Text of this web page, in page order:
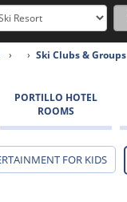
PORTILLO HOTEL
ROOMS
FOR KIDS
› › Ski Clubs & Groups